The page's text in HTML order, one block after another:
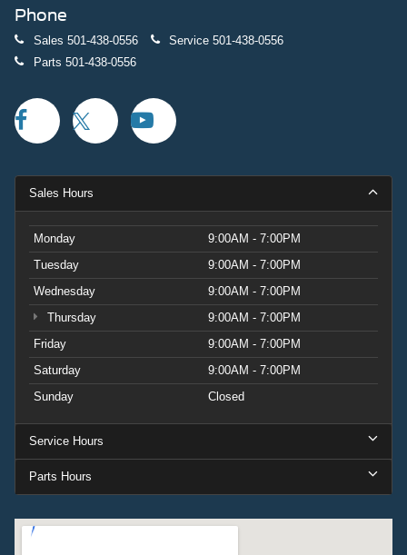
Phone
Sales 501-438-0556 Service 501-438-0556
Parts 501-438-0556
Sales Hours
Monday
9:00AM - 7:00PM
Tuesday
9:00AM - 7:00PM
Wednesday
9:00AM - 7:00PM
Thursday
9:00AM - 7:00PM
Friday
9:00AM - 7:00PM
Saturday
9:00AM - 7:00PM
Sunday
Closed
Service Hours
Parts Hours